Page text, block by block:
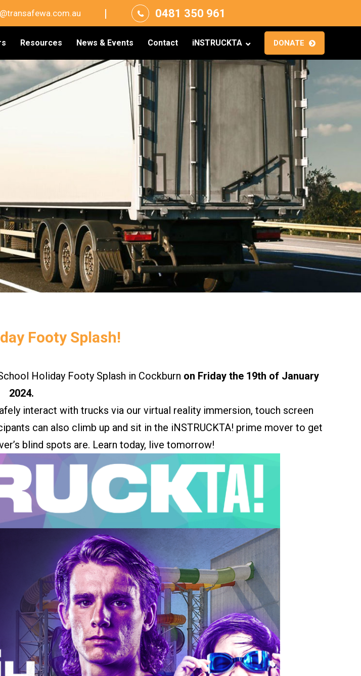
0481 350 961
Resources News & Events Contact iNSTRUCKTA DONATE
Footy Splash!
Holiday Footy Splash in Cockburn on Friday the 19th of January
2024.
interact with trucks via our virtual reality immersion, touch screen
can also climb up and sit in the iNSTRUCKTA! prime mover to get
blind spots are. Learn today, live tomorrow!